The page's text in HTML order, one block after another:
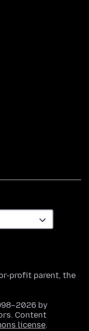
profit parent, the
by
Content
license.